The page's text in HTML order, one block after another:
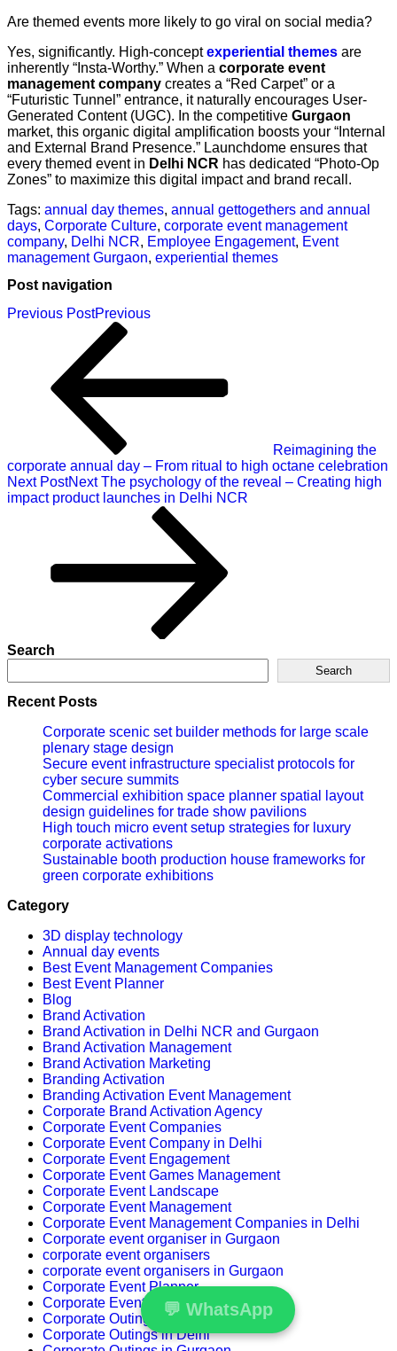
Are themed events more likely to go viral on social media?
Yes, significantly. High-conceptexperiential themes are
inherently “Insta-Worthy.” When a corporate event
management company creates a “Red Carpet” or a
“Futuristic Tunnel” entrance, it naturally encourages User-
Generated Content (UGC). In the competitive Gurgaon
market, this organic digital amplification boosts your “Internal
and External Brand Presence.” Launchdome ensures that
every themed event in Delhi NCR has dedicated “Photo-Op
Zones” to maximize this digital impact and brand recall.
Tags: annual day themes, annual gettogethers and annual
days, Corporate Culture, corporate event management
company, Delhi NCR, Employee Engagement, Event
management Gurgaon, experiential themes
Post navigation
Previous PostPrevious
Reimagining the
corporate annual day – From ritual to high octane celebration
Next PostNext The psychology of the reveal – Creating high
impact product launches in Delhi NCR
Search
Search
Recent Posts
Corporate scenic set builder methods for large scale
plenary stage design
Secure event infrastructure specialist protocols for
cyber secure summits
Commercial exhibition space planner spatial layout
design guidelines for trade show pavilions
High touch micro event setup strategies for luxury
corporate activations
Sustainable booth production house frameworks for
green corporate exhibitions
Category
3D display technology
Annual day events
Best Event Management Companies
Best Event Planner
Blog
Brand Activation
Brand Activation in Delhi NCR and Gurgaon
Brand Activation Management
Brand Activation Marketing
Branding Activation
Branding Activation Event Management
Corporate Brand Activation Agency
Corporate Event Companies
Corporate Event Company in Delhi
Corporate Event Engagement
Corporate Event Games Management
Corporate Event Landscape
Corporate Event Management
Corporate Event Management Companies in Delhi
Corporate event organiser in Gurgaon
corporate event organisers
corporate event organisers in Gurgaon
Corporate Event Planner
Corporate Events
Corporate Outing
Corporate Outings in Delhi
💬 WhatsApp